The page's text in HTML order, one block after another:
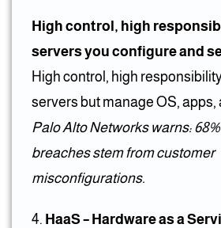
High control, high
servers you configure and
High control, high
servers but manage OS,
Palo Alto Networks warns:
breaches stem from customer
misconfigurations.
HaaS – Hardware as a